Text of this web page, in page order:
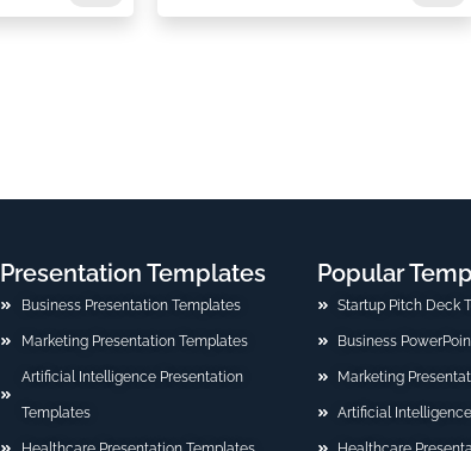
Presentation Templates
Business Presentation Templates
Marketing Presentation Templates
Artificial Intelligence Presentation
Templates
Popular
Startup Pitch Deck
Business
Marketing
Artificial